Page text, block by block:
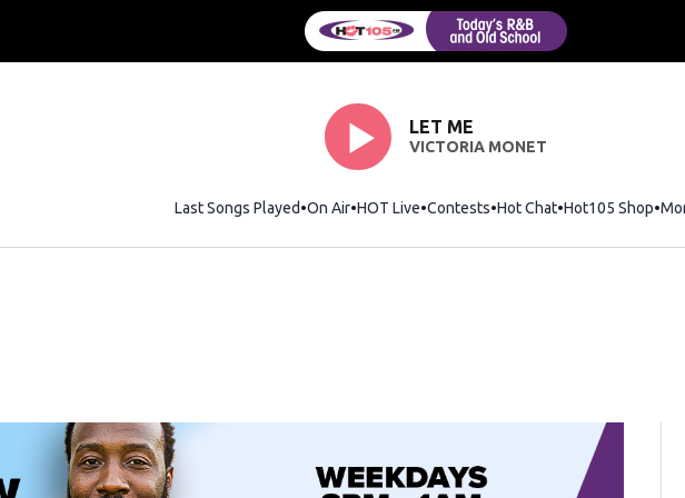
LET ME
VICTORIA MONET
Last Songs Played On Air HOT Live Contests Hot ChatOpens in new
Hot105 Shop